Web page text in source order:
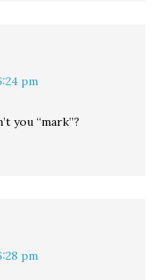
pm
you “mark”?
pm